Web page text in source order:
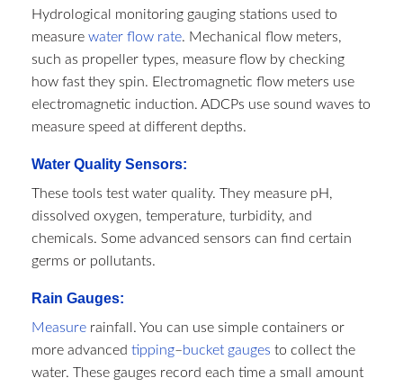
Hydrological monitoring gauging stations​ used to
measure water flow rate. Mechanical flow meters,
such as propeller types, measure flow by checking
how fast they spin. Electromagnetic flow meters use
electromagnetic induction. ADCPs use sound waves to
measure speed at different depths.
Water Quality Sensors:
These tools test water quality. They measure pH,
dissolved oxygen, temperature, turbidity, and
chemicals. Some advanced sensors can find certain
germs or pollutants.
Rain Gauges:
Measure rainfall. You can use simple containers or
more advanced tipping–bucket gauges to collect the
water. These gauges record each time a small amount